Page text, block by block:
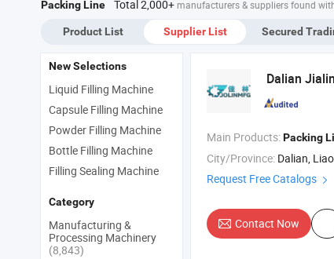
Packing Line Total 2,000+ manufacturers & suppliers found
Product List Supplier List Secured
Dalian
Main Products:Packing
City/Province: Dalian,
Request Free Catalogs
Contact Now
New Selections
Liquid Filling Machine
Capsule Filling Machine
Powder Filling Machine
Bottle Filling Machine
Filling Sealing Machine
Category
Manufacturing &
Processing Machinery
(8,843)